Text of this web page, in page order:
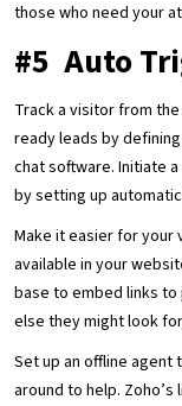
those who need your
#5 Auto
Track a visitor from
ready leads by
chat software. Initiate
by setting up
Make it easier for your
available in your
base to embed links to
else they might look
Set up an offline agent
around to help.